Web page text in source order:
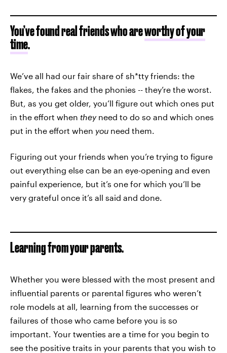
You’ve found real friends who areworthy of your
time.
We’ve all had our fair share of sh*tty friends: the
flakes, the fakes and the phonies -- they’re the worst.
But, as you get older, you’ll figure out which ones put
in the effort when theyneed to do so and which ones
put in the effort when you need them.
Figuring out your friends when you’re trying to figure
out everything else can be an eye-opening and even
painful experience, but it’s one for which you’ll be
very grateful once it’s all said and done.
Learning from your parents.
Whether you were blessed with the most present and
influential parents or parental figures who weren’t
role models at all, learning from the successes or
failures of those who came before you is so
important. Your twenties are a time for you begin to
see the positive traits in your parents that you wish to